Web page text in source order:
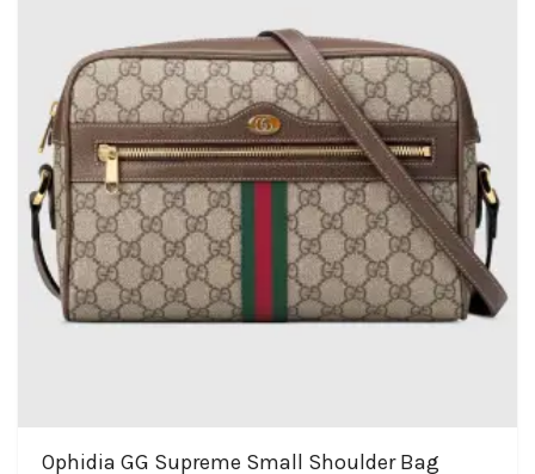
Ophidia GG Supreme Small Shoulder Bag